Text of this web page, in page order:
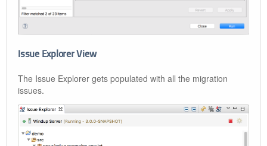
Issue Explorer View
The Issue Explorer gets populated with all the migration
issues.